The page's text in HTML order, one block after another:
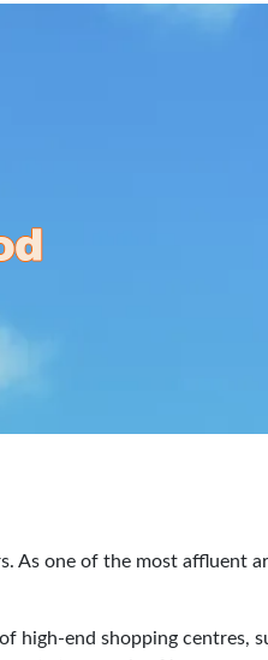
As one of the most affluent
high-end shopping centres,